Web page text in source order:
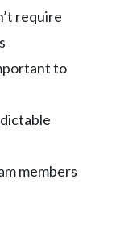
require
to
members